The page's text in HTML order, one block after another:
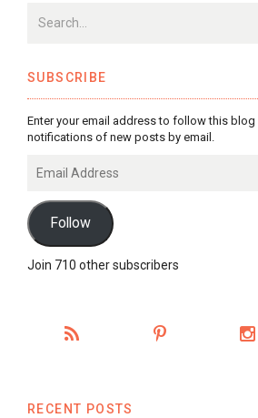
SUBSCRIBE
Enter your email address to follow this blog
notifications of new posts by email.
Address
Follow
Join 710 other subscribers
RECENT POSTS